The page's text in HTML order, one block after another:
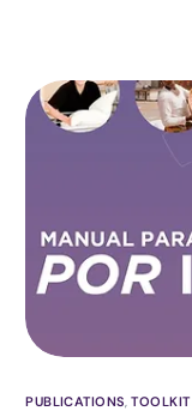
PUBLICATIONS,TOOLKIT